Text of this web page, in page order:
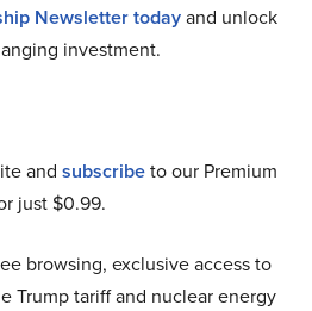
Newsletter todayand unlock
investment.
and subscribeto our Premium
just $0.99.
browsing, exclusive access to
Trump tariff and nuclear energy